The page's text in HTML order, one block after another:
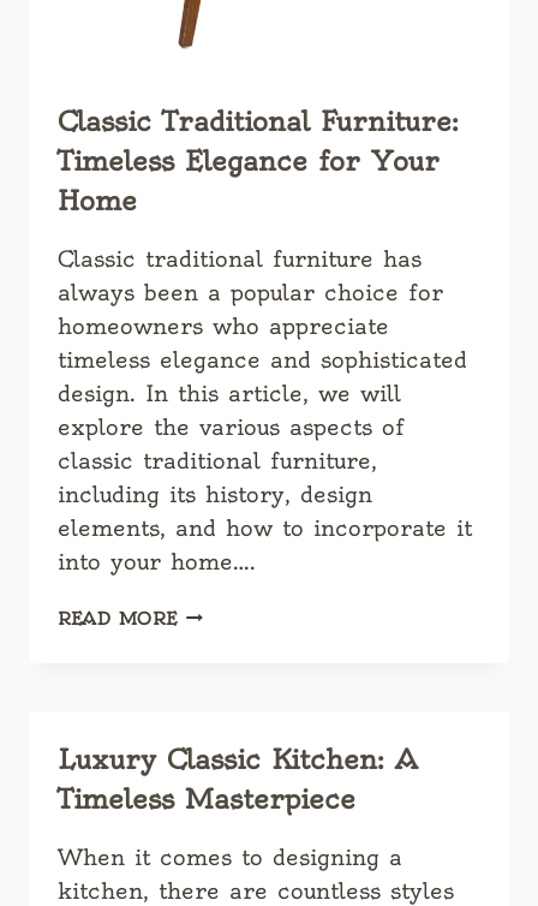
Classic Traditional Furniture:
Timeless Elegance for Your
Home
Classic traditional furniture has
always been a popular choice for
homeowners who appreciate
timeless elegance and sophisticated
design. In this article, we will
explore the various aspects of
classic traditional furniture,
including its history, design
elements, and how to incorporate it
into your home….
READ MORECLASSIC
FOR
HOME
Luxury Classic Kitchen: A
Timeless Masterpiece
When it comes to designing a
kitchen, there are countless styles